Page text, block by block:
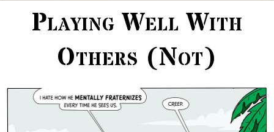
Playing Well With
Others (Not)